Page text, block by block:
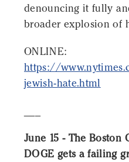
denouncing it fully
broader explosion of
ONLINE:
https://
jewish-hate.html
June 15 - The Boston
DOGE gets a failing